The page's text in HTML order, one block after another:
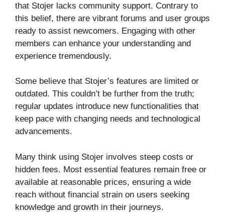
that Stojer lacks community support. Contrary to
this belief, there are vibrant forums and user groups
ready to assist newcomers. Engaging with other
members can enhance your understanding and
experience tremendously.
Some believe that Stojer’s features are limited or
outdated. This couldn’t be further from the truth;
regular updates introduce new functionalities that
keep pace with changing needs and technological
advancements.
Many think using Stojer involves steep costs or
hidden fees. Most essential features remain free or
available at reasonable prices, ensuring a wide
reach without financial strain on users seeking
knowledge and growth in their journeys.